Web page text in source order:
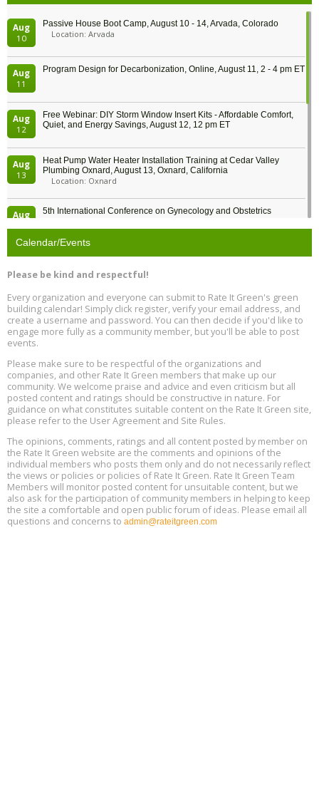
Aug
10
Passive House Boot Camp, August 10 - 14, Arvada, Colorado
Location: Arvada
Aug
11
Program Design for Decarbonization, Online, August 11, 2 - 4 pm ET
Aug
12
Free Webinar: DIY Storm Window Insert Kits - Affordable Comfort,
Quiet, and Energy Savings, August 12, 12 pm ET
Aug
13
Heat Pump Water Heater Installation Training at Cedar Valley
Plumbing Oxnard, August 13, Oxnard, California
Location: Oxnard
Aug
5th International Conference on Gynecology and Obstetrics
Aug
13
Free Webinar: Retrofitting Homes for Electrification and
Aug
13
The Regulator’s Dilemma, Online, August 13, 2 - 4 pm ET
15
Aug
17
Global Infectious Diseases & One Health Conference
Location: london
Aug
18
Free 3-Part Webinar Series: Air Systems Design, August 18 - 20,
9:30 am - 12:30 pm PT
Calendar/Events
Please be kind and respectful!
Every organization and everyone can submit to Rate It Green's green
building calendar! Simply click register, verify your email address, and
create a username and password. You can then decide if you'd like to
engage more fully as a community member, but you'll be able to post
events.
Please make sure to be respectful of the organizations and
companies, and other Rate It Green members that make up our
community. We welcome praise and advice and even criticism but all
posted content and ratings should be constructive in nature. For
guidance on what constitutes suitable content on the Rate It Green site,
please refer to the User Agreement and Site Rules.
The opinions, comments, ratings and all content posted by member on
the Rate It Green website are the comments and opinions of the
individual members who posts them only and do not necessarily reflect
the views or policies or policies of Rate It Green. Rate It Green Team
Members will monitor posted content for unsuitable content, but we
also ask for the participation of community members in helping to keep
the site a comfortable and open public forum of ideas. Please email all
questions and concerns to admin@rateitgreen.com